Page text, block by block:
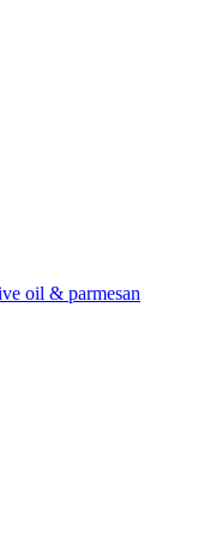
oil & parmesan